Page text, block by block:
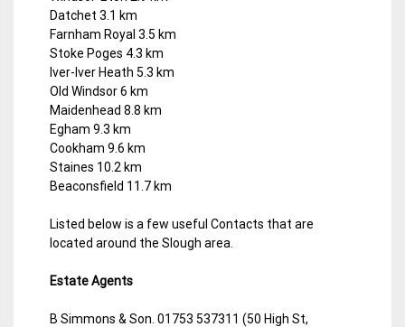
Datchet 3.1 km
Farnham Royal 3.5 km
Stoke Poges 4.3 km
Iver-Iver Heath 5.3 km
Old Windsor 6 km
Maidenhead 8.8 km
Egham 9.3 km
Cookham 9.6 km
Staines 10.2 km
Beaconsfield 11.7 km
Listed below is a few useful Contacts that are
located around the Slough area.
Estate Agents
B Simmons & Son. 01753 537311 (50 High St,